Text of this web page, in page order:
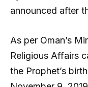
announced after
As per Oman’s
Religious Affairs
the Prophet’s